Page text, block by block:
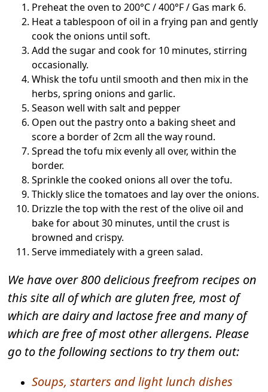
Preheat the oven to 200°C / 400°F / Gas mark 6.
Heat a tablespoon of oil in a frying pan and gently
cook the onions until soft.
Add the sugar and cook for 10 minutes, stirring
occasionally.
Whisk the tofu until smooth and then mix in the
herbs, spring onions and garlic.
Season well with salt and pepper
Open out the pastry onto a baking sheet and
score a border of 2cm all the way round.
Spread the tofu mix evenly all over, within the
border.
Sprinkle the cooked onions all over the tofu.
Thickly slice the tomatoes and lay over the onions.
Drizzle the top with the rest of the olive oil and
bake for about 30 minutes, until the crust is
browned and crispy.
Serve immediately with a green salad.
We have over 800 delicious freefrom recipes on
this site all of which are gluten free, most of
which are dairy and lactose free and many of
which are free of most other allergens. Please
go to the following sections to try them out:
Soups, starters and light lunch dishes